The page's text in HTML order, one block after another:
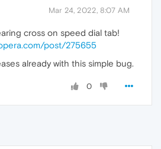
Mar 24, 2022, 8:07 AM
cross on speed dial tab!
post/275655
already with this simple bug.
0